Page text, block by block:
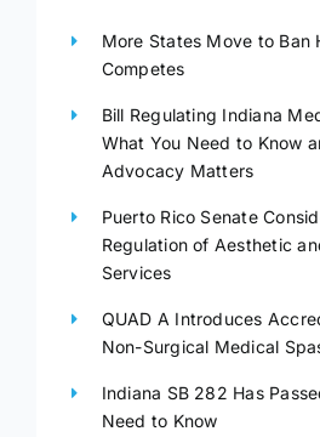
More States Move to Ban
Competes
Bill Regulating Indiana
What You Need to Know
Advocacy Matters
Puerto Rico Senate
Regulation of Aesthetic
Services
QUAD A Introduces
Non-Surgical Medical
Indiana SB 282 Has
Need to Know